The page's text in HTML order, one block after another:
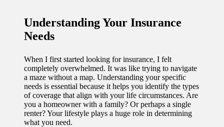
treatme
My
thought
s on
privacy
Understanding Your Insurance
Needs
When I first started looking for insurance, I felt
completely overwhelmed. It was like trying to navigate
a maze without a map. Understanding your specific
needs is essential because it helps you identify the types
of coverage that align with your life circumstances. Are
you a homeowner with a family? Or perhaps a single
renter? Your lifestyle plays a huge role in determining
what you need.